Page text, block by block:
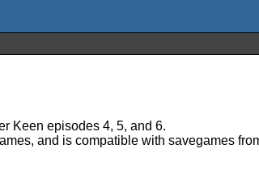
Keen episodes 4, 5, and 6.
and is compatible with savegames